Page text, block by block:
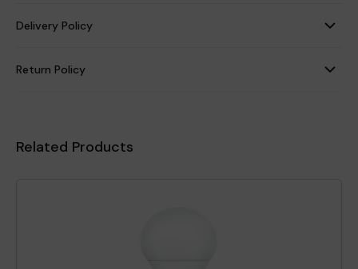
Delivery Policy
Return Policy
Related Products